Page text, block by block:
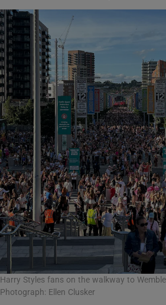
Harry Styles fans on the walkway to
Photograph: Ellen Clusker